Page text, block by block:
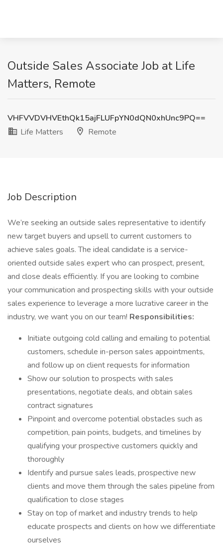
Outside Sales Associate Job at Life
Matters, Remote
VHFVVDVHVEthQk15ajFLUFpYN0dQN0xhUnc9PQ==
Life Matters
Remote
Job Description
We’re seeking an outside sales representative to identify
new target buyers and upsell to current customers to
achieve sales goals. The ideal candidate is a service-
oriented outside sales expert who can prospect, present,
and close deals efficiently. If you are looking to combine
your communication and prospecting skills with your outside
sales experience to leverage a more lucrative career in the
industry, we want you on our team! Responsibilities:
Initiate outgoing cold calling and emailing to potential
customers, schedule in-person sales appointments,
and follow up on client requests for information
Show our solution to prospects with sales
presentations, negotiate deals, and obtain sales
contract signatures
Pinpoint and overcome potential obstacles such as
competition, pain points, budgets, and timelines by
qualifying your prospective customers quickly and
thoroughly
Identify and pursue sales leads, prospective new
clients and move them through the sales pipeline from
qualification to close stages
Stay on top of market and industry trends to help
educate prospects and clients on how we differentiate
ourselves